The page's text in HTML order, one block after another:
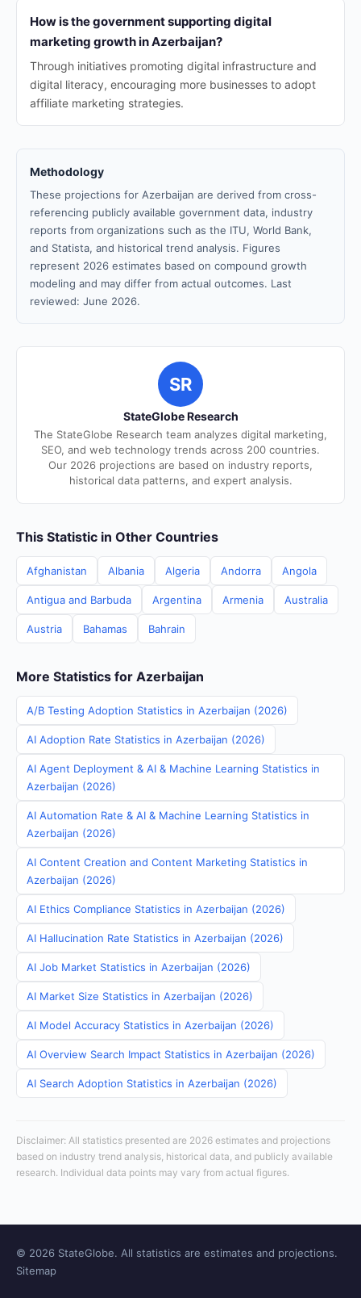
How is the government supporting digital
marketing growth in Azerbaijan?
Through initiatives promoting digital infrastructure and
digital literacy, encouraging more businesses to adopt
affiliate marketing strategies.
Methodology
These projections for Azerbaijan are derived from cross-
referencing publicly available government data, industry
reports from organizations such as the ITU, World Bank,
and Statista, and historical trend analysis. Figures
represent 2026 estimates based on compound growth
modeling and may differ from actual outcomes. Last
reviewed: June 2026.
SR
StateGlobe Research
The StateGlobe Research team analyzes digital marketing,
SEO, and web technology trends across 200 countries.
Our 2026 projections are based on industry reports,
historical data patterns, and expert analysis.
This Statistic in Other Countries
Afghanistan Albania Algeria Andorra Angola
Antigua and Barbuda Argentina Armenia Australia
Austria Bahamas Bahrain
More Statistics for Azerbaijan
A/B Testing Adoption Statistics in Azerbaijan (2026)
AI Adoption Rate Statistics in Azerbaijan (2026)
AI Agent Deployment & AI & Machine Learning Statistics in
Azerbaijan (2026)
AI Automation Rate & AI & Machine Learning Statistics in
Azerbaijan (2026)
AI Content Creation and Content Marketing Statistics in
Azerbaijan (2026)
AI Ethics Compliance Statistics in Azerbaijan (2026)
AI Hallucination Rate Statistics in Azerbaijan (2026)
AI Job Market Statistics in Azerbaijan (2026)
AI Market Size Statistics in Azerbaijan (2026)
AI Model Accuracy Statistics in Azerbaijan (2026)
AI Overview Search Impact Statistics in Azerbaijan (2026)
AI Search Adoption Statistics in Azerbaijan (2026)
Disclaimer: All statistics presented are 2026 estimates and projections
based on industry trend analysis, historical data, and publicly available
research. Individual data points may vary from actual figures.
© 2026 StateGlobe. All statistics are estimates and projections.
Sitemap